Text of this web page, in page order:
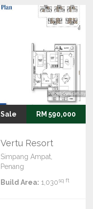
Sale RM 590,000
Vertu Resort
Simpang Ampat,
Penang
Build Area: 1,030sq ft